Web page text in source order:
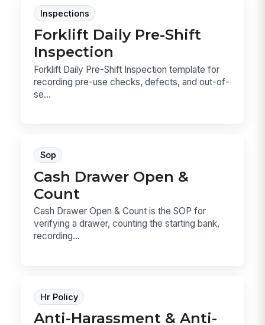
Inspections
Forklift Daily Pre-Shift
Inspection
Forklift Daily Pre-Shift Inspection template for
recording pre-use checks, defects, and out-of-
se...
Sop
Cash Drawer Open &
Count
Cash Drawer Open & Count is the SOP for
verifying a drawer, counting the starting bank,
recording...
Hr Policy
Anti-Harassment & Anti-